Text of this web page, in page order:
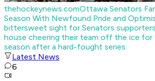
thehockeynews.comOttawa Senators
Season With Newfound Pride and
bittersweet sight for Senators
house cheering their team off the ice for
season after a hard-fought series.
Latest News
6